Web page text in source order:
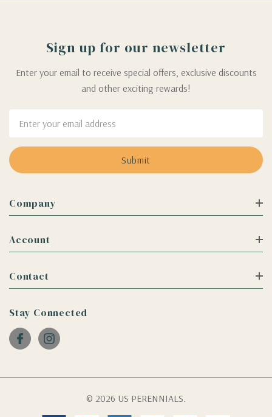
Sign up for our newsletter
Enter your email to receive special offers, exclusive discounts
and other exciting rewards!
Address
Company
Account
Contact
Stay Connected
© 2026 US PERENNIALS.